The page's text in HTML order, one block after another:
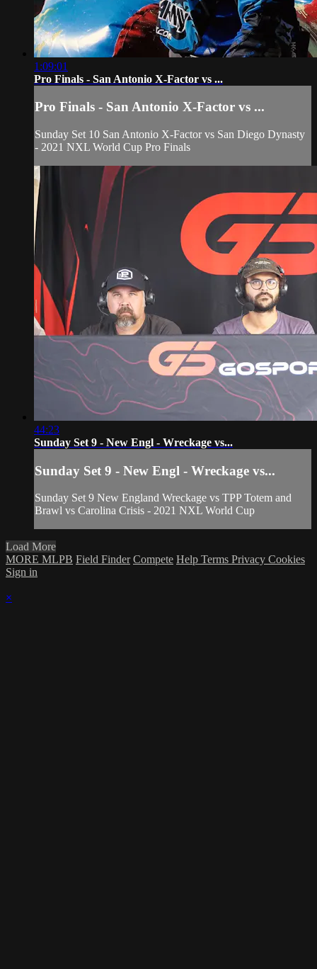
1:09:01
Pro Finals - San Antonio X-Factor vs ...
Pro Finals - San Antonio X-Factor vs ...
Sunday Set 10 San Antonio X-Factor vs San Diego Dynasty
- 2021 NXL World Cup Pro Finals
44:23
Sunday Set 9 - New Engl - Wreckage vs...
Sunday Set 9 - New Engl - Wreckage vs...
Sunday Set 9 New England Wreckage vs TPP Totem and
Brawl vs Carolina Crisis - 2021 NXL World Cup
Load More
MORE MLPB Field Finder Compete Help Terms Privacy Cookies
Sign in
×